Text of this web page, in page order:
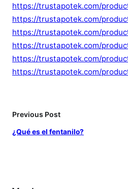
https://trustapotek.com/
https://trustapotek.com/
https://trustapotek.com/
https://trustapotek.com/
https://trustapotek.com/
https://trustapotek.com/
Previous Post
¿Qué es el fentanilo?